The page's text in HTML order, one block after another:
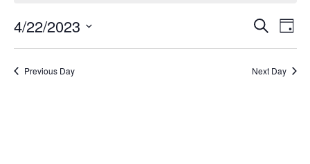
22,
2023
Events
Search
Views
SearchDay
4/22/2023
Previous Day Next Day